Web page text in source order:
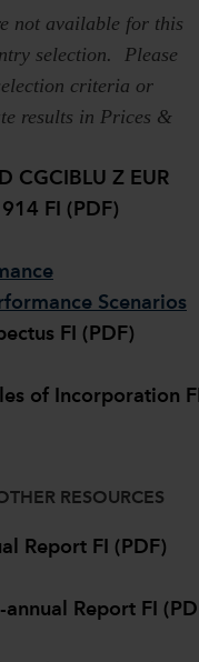
not available for this
selection. Please
criteria or
results in Prices &
CGCIBLU Z EUR
FI (PDF)
Scenarios
FI (PDF)
of Incorporation
RESOURCES
Report FI (PDF)
annual Report FI